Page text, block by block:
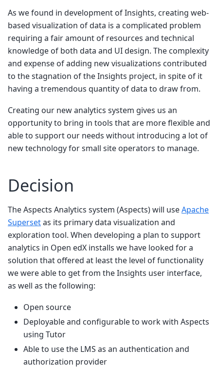
As we found in development of Insights, creating web-
based visualization of data is a complicated problem
requiring a fair amount of resources and technical
knowledge of both data and UI design. The complexity
and expense of adding new visualizations contributed
to the stagnation of the Insights project, in spite of it
having a tremendous quantity of data to draw from.
Creating our new analytics system gives us an
opportunity to bring in tools that are more flexible and
able to support our needs without introducing a lot of
new technology for small site operators to manage.
Decision
The Aspects Analytics system (Aspects) will useApache
Supersetas its primary data visualization and
exploration tool. When developing a plan to support
analytics in Open edX installs we have looked for a
solution that offered at least the level of functionality
we were able to get from the Insights user interface,
as well as the following:
Open source
Deployable and configurable to work with Aspects
using Tutor
Able to use the LMS as an authentication and
authorization provider